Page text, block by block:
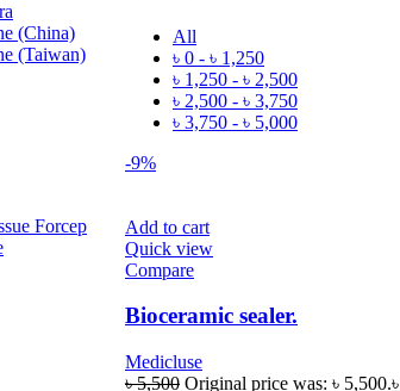
(China)
(Taiwan)
Forcep
All
৳ 0 - ৳ 1,250
৳ 1,250 - ৳ 2,500
৳ 2,500 - ৳ 3,750
৳ 3,750 - ৳ 5,000
-9%
Add to cart
Quick view
Compare
Bioceramic sealer.
Medicluse
৳5,500 Original price was: ৳ 5,500.৳